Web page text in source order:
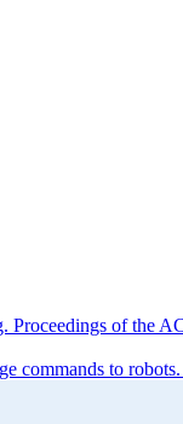
of the
commands to